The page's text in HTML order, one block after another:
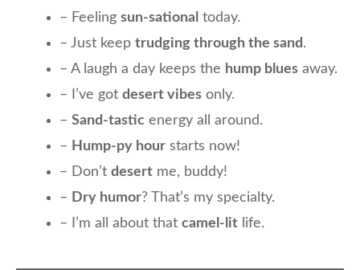
– Feeling sun-sational today.
– Just keep trudging through the sand .
– A laugh a day keeps the hump blues away.
– I’ve got desert vibes only.
– Sand-tastic energy all around.
– Hump-py hour starts now!
– Don’t desert me, buddy!
– Dry humor? That’s my specialty.
– I’m all about that camel-lit life.